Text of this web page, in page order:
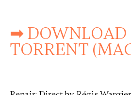
➡ DOWNLOAD
TORRENT